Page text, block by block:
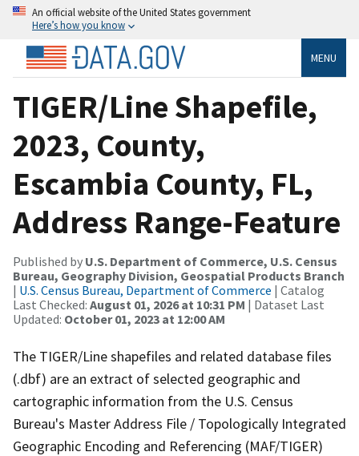
An official website of the United States government
Here’s how you know
MENU
TIGER/Line Shapefile,
2023, County,
Escambia County, FL,
Address Range-Feature
Published by U.S. Department of Commerce, U.S. Census
Bureau, Geography Division, Geospatial Products Branch
| U.S. Census Bureau, Department of Commerce | Catalog
Last Checked: August 01, 2026 at 10:31 PM | Dataset Last
Updated: October 01, 2023 at 12:00 AM
The TIGER/Line shapefiles and related database files
(.dbf) are an extract of selected geographic and
cartographic information from the U.S. Census
Bureau's Master Address File / Topologically Integrated
Geographic Encoding and Referencing (MAF/TIGER)